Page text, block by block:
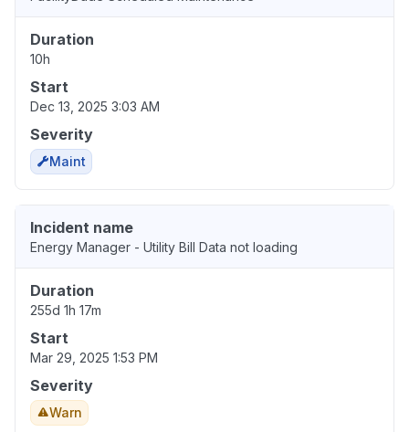
Duration
10h
Start
Dec 13, 2025 3:03 AM
Severity
Maint
Incident name
Energy Manager - Utility Bill Data not loading
Duration
255d 1h 17m
Start
Mar 29, 2025 1:53 PM
Severity
Warn